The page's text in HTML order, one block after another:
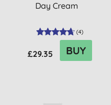
Day Cream
(4)
£29.35 BUY